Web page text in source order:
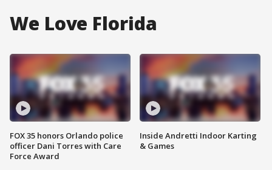
We Love Florida
FOX 35 honors Orlando police
officer Dani Torres with Care
Force Award
Inside Andretti Indoor Karting
& Games